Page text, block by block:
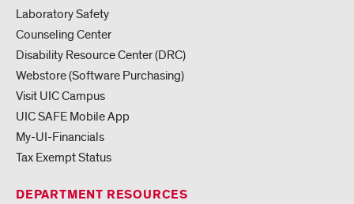
Laboratory Safety
Counseling Center
Disability Resource Center (DRC)
Webstore (Software Purchasing)
Visit UIC Campus
UIC SAFE Mobile App
My-UI-Financials
Tax Exempt Status
DEPARTMENT RESOURCES